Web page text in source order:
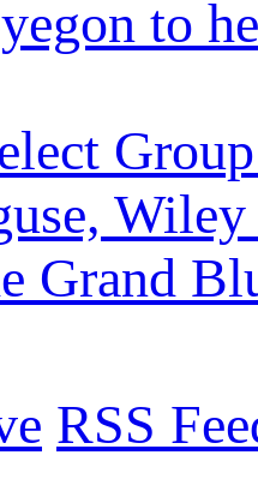
to
Grand
RSS